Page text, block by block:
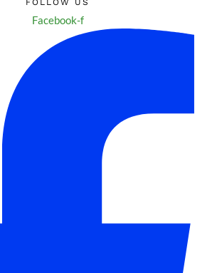
FOLLOW US
Facebook-f